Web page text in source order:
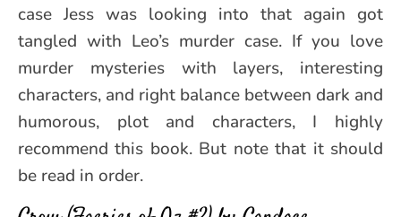
case Jess was looking into that again got
tangled with Leo’s murder case. If you love
murder mysteries with layers, interesting
characters, and right balance between dark and
humorous, plot and characters, I highly
recommend this book. But note that it should
be read in order.